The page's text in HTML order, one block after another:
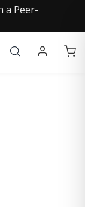
a Peer-